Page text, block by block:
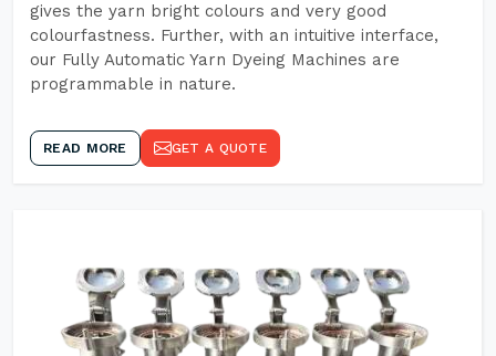
gives the yarn bright colours and very good
colourfastness. Further, with an intuitive interface,
our Fully Automatic Yarn Dyeing Machines are
programmable in nature.
READ MORE GET A QUOTE